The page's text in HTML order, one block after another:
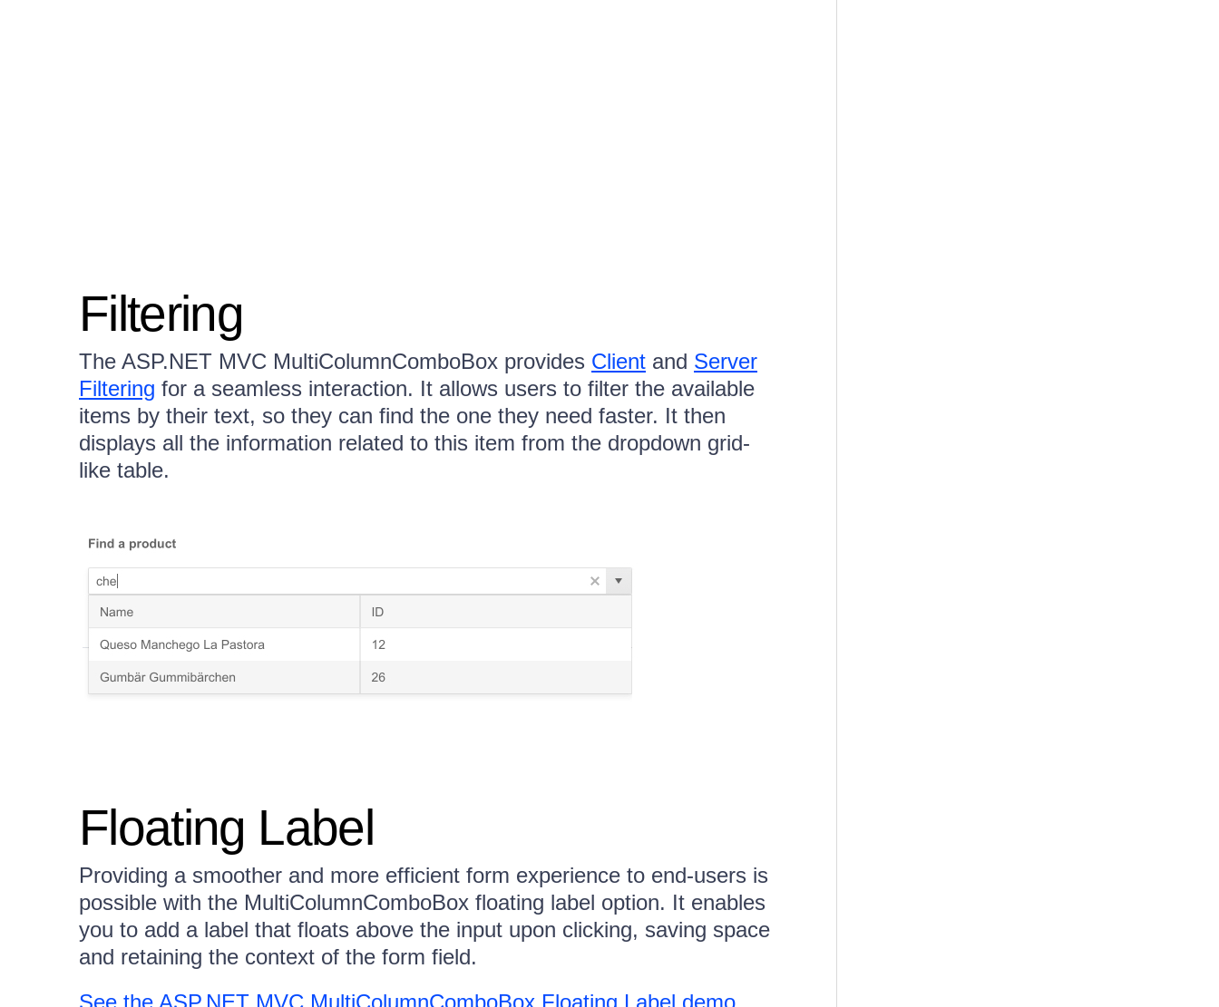
Filtering
The ASP.NET MVC MultiColumnComboBox provides Client and Server
Filtering for a seamless interaction. It allows users to filter the available
items by their text, so they can find the one they need faster. It then
displays all the information related to this item from the dropdown grid-
like table.
Floating Label
Providing a smoother and more efficient form experience to end-users is
possible with the MultiColumnComboBox floating label option. It enables
you to add a label that floats above the input upon clicking, saving space
and retaining the context of the form field.
See the ASP.NET MVC MultiColumnComboBox Floating Label demo